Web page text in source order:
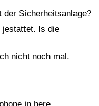
Sicherheitsanlage?
jestattet. Is die
nicht noch mal.